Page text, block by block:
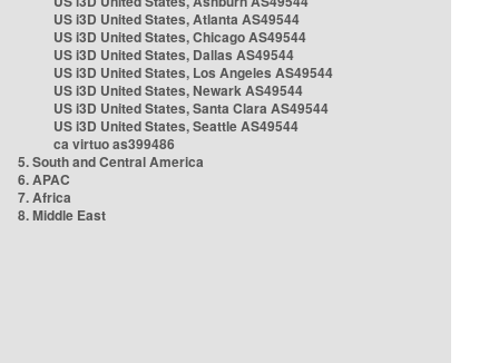
US i3D United States, Atlanta AS49544
US i3D United States, Chicago AS49544
US i3D United States, Dallas AS49544
US i3D United States, Los Angeles AS49544
US i3D United States, Newark AS49544
US i3D United States, Santa Clara AS49544
US i3D United States, Seattle AS49544
ca virtuo as399486
5. South and Central America
6. APAC
7. Africa
8. Middle East